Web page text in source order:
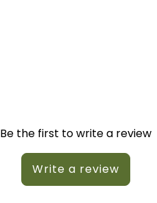
Be the first to write a review
Write a review